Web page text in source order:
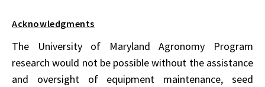
Acknowledgments
The University of Maryland Agronomy Program
research would not be possible without the assistance
and oversight of equipment maintenance, seed